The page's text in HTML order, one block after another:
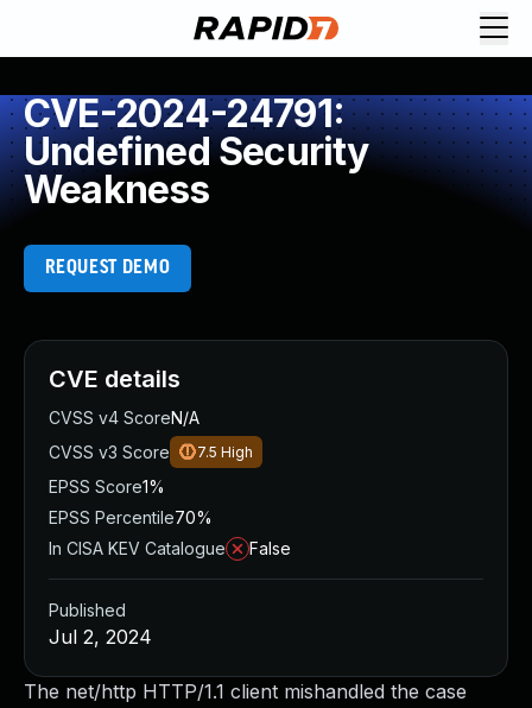
CVE-2024-24791:
Undefined Security
Weakness
REQUEST DEMO
The net/http HTTP/1.1 client mishandled the case
CVE details
CVSS v4 ScoreN/A
CVSS v3 Score
7.5 High
EPSS Score1%
EPSS Percentile70%
In CISA KEV Catalogue
False
Published
Jul 2, 2024